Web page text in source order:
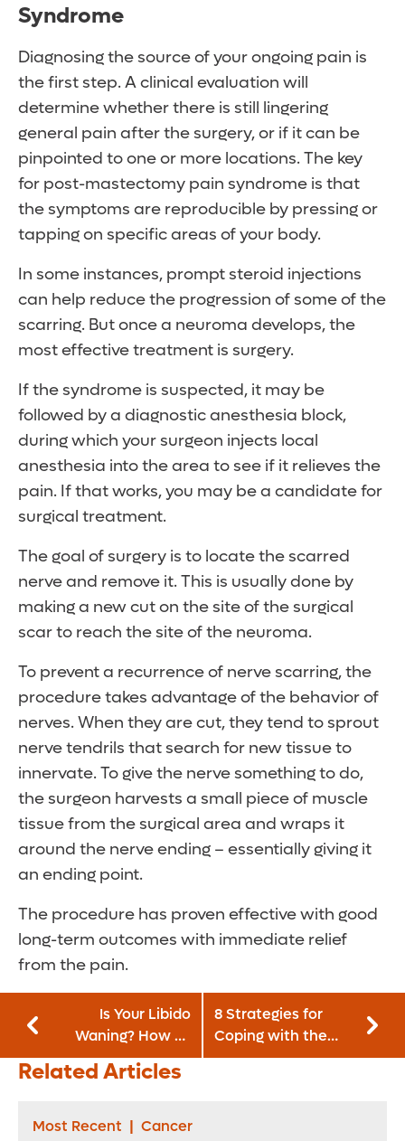
Syndrome
Diagnosing the source of your ongoing pain is
the first step. A clinical evaluation will
determine whether there is still lingering
general pain after the surgery, or if it can be
pinpointed to one or more locations. The key
for post-mastectomy pain syndrome is that
the symptoms are reproducible by pressing or
tapping on specific areas of your body.
In some instances, prompt steroid injections
can help reduce the progression of some of the
scarring. But once a neuroma develops, the
most effective treatment is surgery.
If the syndrome is suspected, it may be
followed by a diagnostic anesthesia block,
during which your surgeon injects local
anesthesia into the area to see if it relieves the
pain. If that works, you may be a candidate for
surgical treatment.
The goal of surgery is to locate the scarred
nerve and remove it. This is usually done by
making a new cut on the site of the surgical
scar to reach the site of the neuroma.
To prevent a recurrence of nerve scarring, the
procedure takes advantage of the behavior of
nerves. When they are cut, they tend to sprout
nerve tendrils that search for new tissue to
innervate. To give the nerve something to do,
the surgeon harvests a small piece of muscle
tissue from the surgical area and wraps it
around the nerve ending – essentially giving it
an ending point.
The procedure has proven effective with good
long-term outcomes with immediate relief
from the pain.
Is Your Libido
Waning? How To
Get It Fired Up
Again
8 Strategies for
Coping with the
Common Cold
Related Articles
Most Recent | Cancer